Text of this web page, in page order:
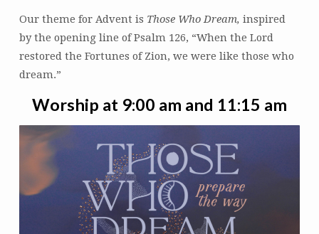
Our theme for Advent is Those Who Dream, inspired
by the opening line of Psalm 126, “When the Lord
restored the Fortunes of Zion, we were like those who
dream.”
Worship at 9:00 am and 11:15 am